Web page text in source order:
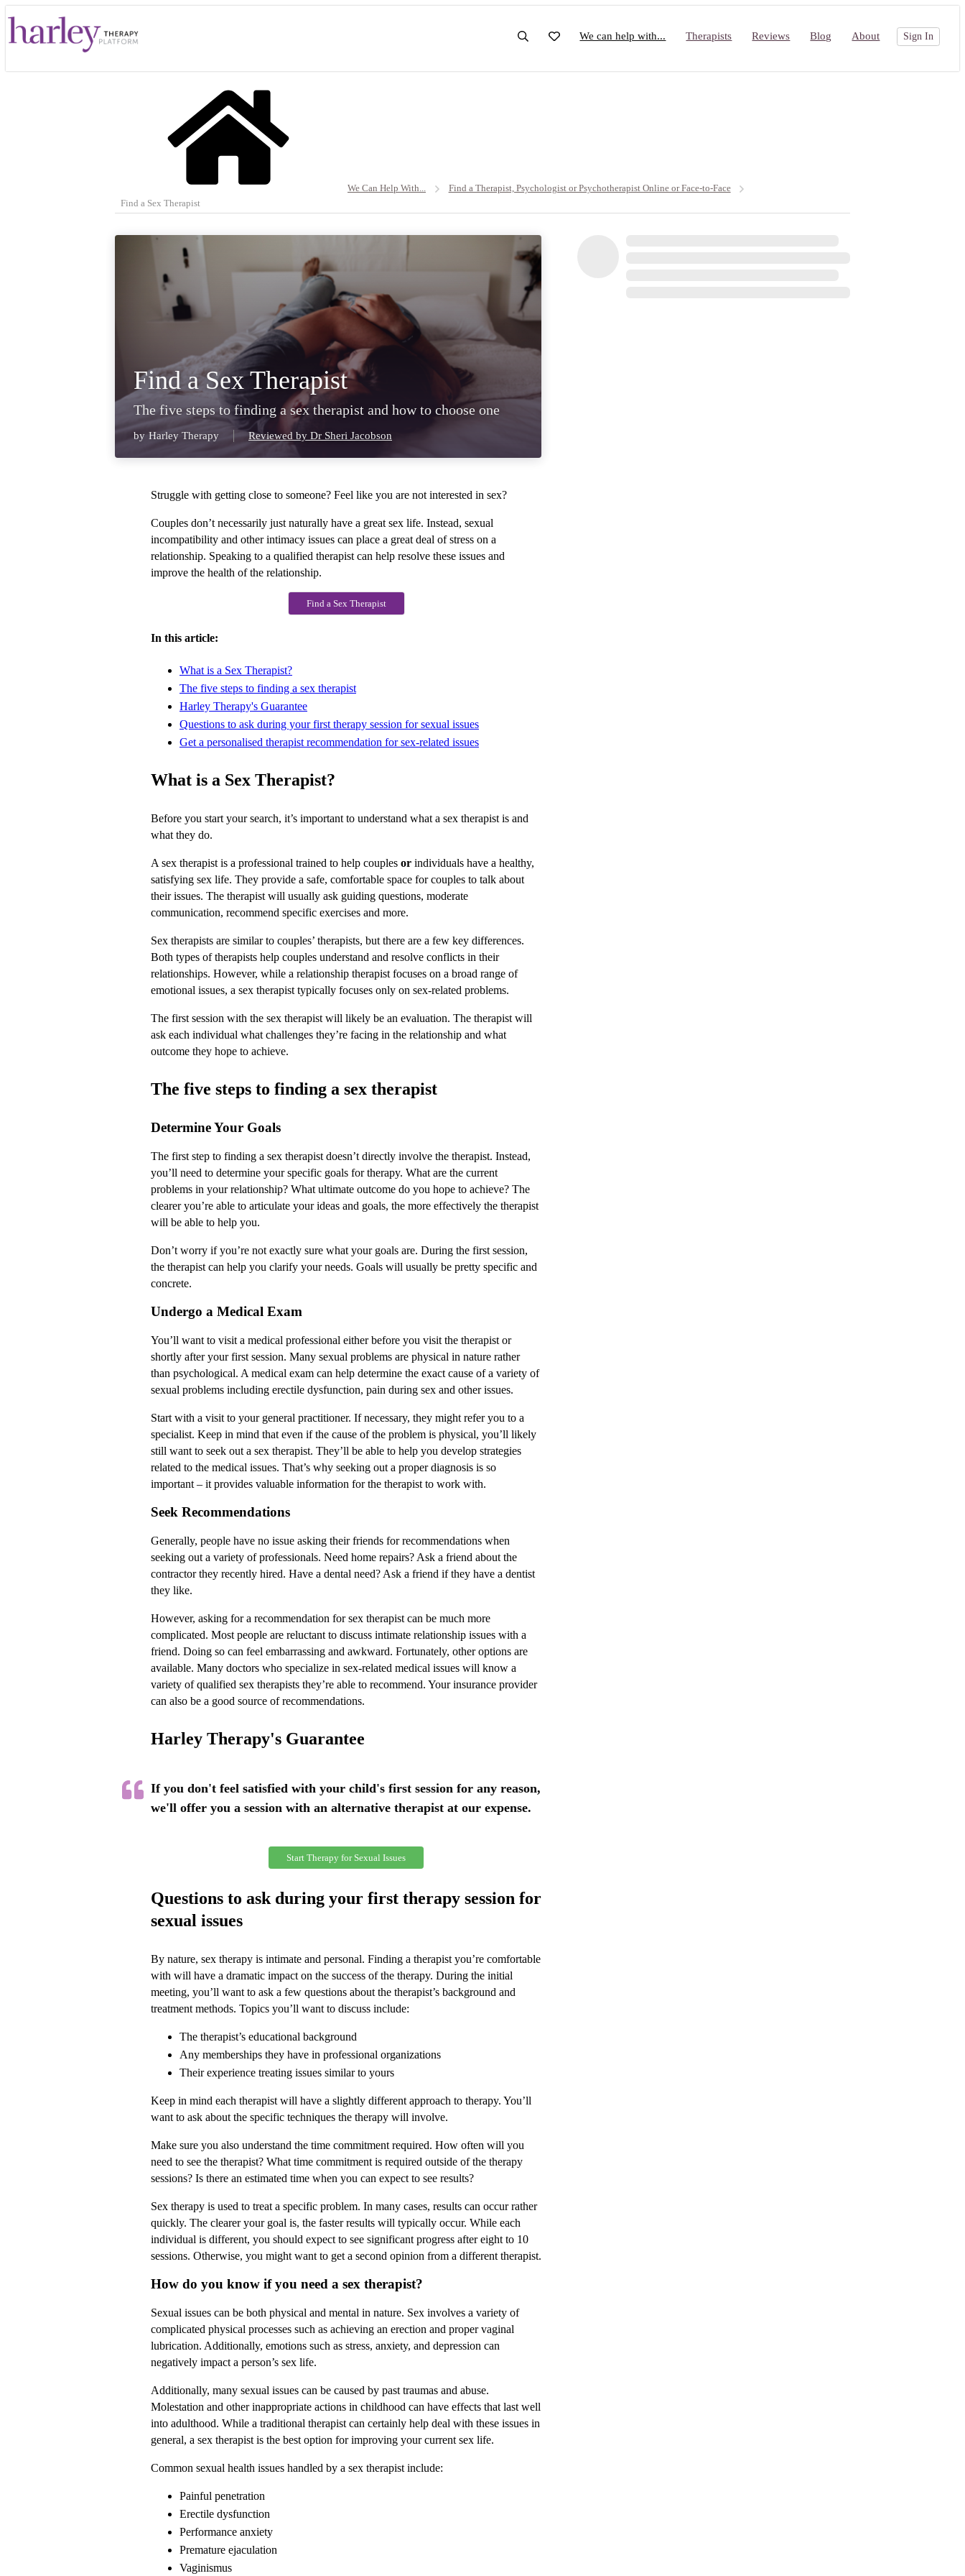
We can help with... Therapists Reviews Blog About Sign In
We Can Help With...
Find a Therapist, Psychologist or Psychotherapist Online or Face-to-Face
Find a Sex Therapist
Find a Sex Therapist
The five steps to finding a sex therapist and how to choose one
by Harley Therapy Reviewed by Dr Sheri Jacobson
Struggle with getting close to someone? Feel like you are not interested in sex?
Couples don’t necessarily just naturally have a great sex life. Instead, sexual
incompatibility and other intimacy issues can place a great deal of stress on a
relationship. Speaking to a qualified therapist can help resolve these issues and
improve the health of the relationship.
Find a Sex Therapist
In this article:
What is a Sex Therapist?
The five steps to finding a sex therapist
Harley Therapy's Guarantee
Questions to ask during your first therapy session for sexual issues
Get a personalised therapist recommendation for sex-related issues
What is a Sex Therapist?
Before you start your search, it’s important to understand what a sex therapist is and
what they do.
A sex therapist is a professional trained to help couples or individuals have a healthy,
satisfying sex life. They provide a safe, comfortable space for couples to talk about
their issues. The therapist will usually ask guiding questions, moderate
communication, recommend specific exercises and more.
Sex therapists are similar to couples’ therapists, but there are a few key differences.
Both types of therapists help couples understand and resolve conflicts in their
relationships. However, while a relationship therapist focuses on a broad range of
emotional issues, a sex therapist typically focuses only on sex-related problems.
The first session with the sex therapist will likely be an evaluation. The therapist will
ask each individual what challenges they’re facing in the relationship and what
outcome they hope to achieve.
The five steps to finding a sex therapist
Determine Your Goals
The first step to finding a sex therapist doesn’t directly involve the therapist. Instead,
you’ll need to determine your specific goals for therapy. What are the current
problems in your relationship? What ultimate outcome do you hope to achieve? The
clearer you’re able to articulate your ideas and goals, the more effectively the therapist
will be able to help you.
Don’t worry if you’re not exactly sure what your goals are. During the first session,
the therapist can help you clarify your needs. Goals will usually be pretty specific and
concrete.
Undergo a Medical Exam
You’ll want to visit a medical professional either before you visit the therapist or
shortly after your first session. Many sexual problems are physical in nature rather
than psychological. A medical exam can help determine the exact cause of a variety of
sexual problems including erectile dysfunction, pain during sex and other issues.
Start with a visit to your general practitioner. If necessary, they might refer you to a
specialist. Keep in mind that even if the cause of the problem is physical, you’ll likely
still want to seek out a sex therapist. They’ll be able to help you develop strategies
related to the medical issues. That’s why seeking out a proper diagnosis is so
important – it provides valuable information for the therapist to work with.
Seek Recommendations
Generally, people have no issue asking their friends for recommendations when
seeking out a variety of professionals. Need home repairs? Ask a friend about the
contractor they recently hired. Have a dental need? Ask a friend if they have a dentist
they like.
However, asking for a recommendation for sex therapist can be much more
complicated. Most people are reluctant to discuss intimate relationship issues with a
friend. Doing so can feel embarrassing and awkward. Fortunately, other options are
available. Many doctors who specialize in sex-related medical issues will know a
variety of qualified sex therapists they’re able to recommend. Your insurance provider
can also be a good source of recommendations.
Harley Therapy's Guarantee
If you don't feel satisfied with your child's first session for any reason,
we'll offer you a session with an alternative therapist at our expense.
Start Therapy for Sexual Issues
Questions to ask during your first therapy session for
sexual issues
By nature, sex therapy is intimate and personal. Finding a therapist you’re comfortable
with will have a dramatic impact on the success of the therapy. During the initial
meeting, you’ll want to ask a few questions about the therapist’s background and
treatment methods. Topics you’ll want to discuss include:
The therapist’s educational background
Any memberships they have in professional organizations
Their experience treating issues similar to yours
Keep in mind each therapist will have a slightly different approach to therapy. You’ll
want to ask about the specific techniques the therapy will involve.
Make sure you also understand the time commitment required. How often will you
need to see the therapist? What time commitment is required outside of the therapy
sessions? Is there an estimated time when you can expect to see results?
Sex therapy is used to treat a specific problem. In many cases, results can occur rather
quickly. The clearer your goal is, the faster results will typically occur. While each
individual is different, you should expect to see significant progress after eight to 10
sessions. Otherwise, you might want to get a second opinion from a different therapist.
How do you know if you need a sex therapist?
Sexual issues can be both physical and mental in nature. Sex involves a variety of
complicated physical processes such as achieving an erection and proper vaginal
lubrication. Additionally, emotions such as stress, anxiety, and depression can
negatively impact a person’s sex life.
Additionally, many sexual issues can be caused by past traumas and abuse.
Molestation and other inappropriate actions in childhood can have effects that last well
into adulthood. While a traditional therapist can certainly help deal with these issues in
general, a sex therapist is the best option for improving your current sex life.
Common sexual health issues handled by a sex therapist include:
Painful penetration
Erectile dysfunction
Performance anxiety
Premature ejaculation
Vaginismus